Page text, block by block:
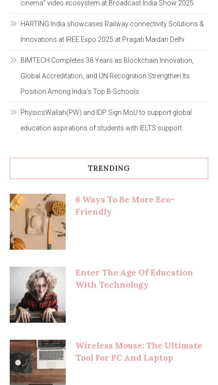
cinema” video ecosystem at Broadcast India Show 2025
HARTING India showcases Railway connectivity Solutions &
Innovations at IREE Expo 2025 at Pragati Maidan Delhi
BIMTECH Completes 38 Years as Blockchain Innovation,
Global Accreditation, and UN Recognition Strengthen Its
Position Among India’s Top B-Schools
PhysicsWallah(PW) and IDP Sign MoU to support global
education aspirations of students with IELTS support
TRENDING
6 Ways To Be More Eco-
Friendly
Enter The Age Of Education
With Technology
Wireless Mouse: The Ultimate
Tool For PC And Laptop